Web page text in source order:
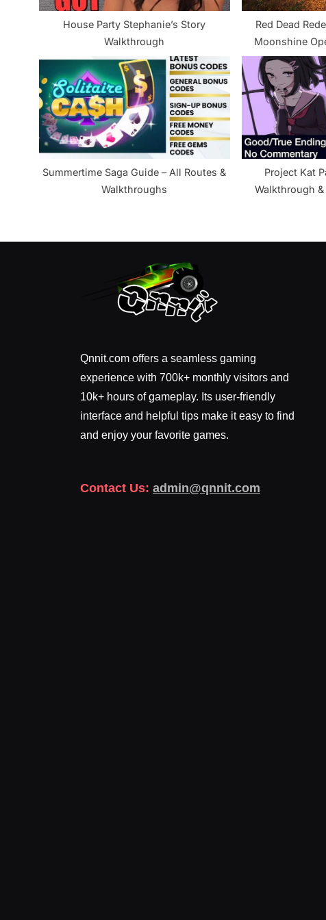
:
House Party Stephanie’s Story
Walkthrough
Red Dead
Moonshine
Summertime Saga Guide – All Routes &
Walkthroughs
Project Kat
Walkthrough
Qnnit.com offers a seamless gaming
experience with 700k+ monthly visitors and
10k+ hours of gameplay. Its user-friendly
interface and helpful tips make it easy to find
and enjoy your favorite games.
Contact Us: admin@qnnit.com